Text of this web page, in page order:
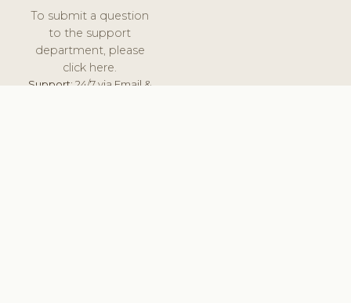
To submit a question
to the support
department, please
click here.
Support:24/7 via Email &